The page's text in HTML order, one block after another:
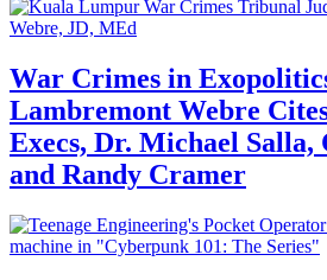
War Crimes in
Lambremont Webre
Execs, Dr. Michael Salla,
and Randy Cramer